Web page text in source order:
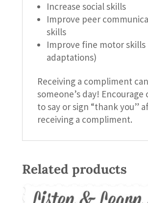
Increase social skills
Improve peer
skills
Improve fine motor skills
adaptations)
Receiving a compliment
someone’s day!
to say or sign “thank you”
receiving a compliment.
Related products